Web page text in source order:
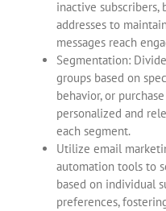
inactive subscribers,
addresses to
messages reach
Segmentation:
groups based on
behavior, or
personalized and
each segment.
Utilize email
automation tools to
based on individual
preferences,